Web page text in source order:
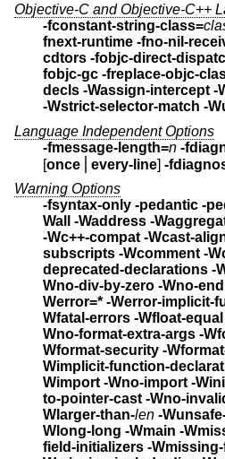
Objective-C and Objective-C++
-fconstant-string-class=
fnext-runtime -fno-nil-
cdtors -fobjc-direct-
fobjc-gc -freplace-objc-
decls -Wassign-intercept -
-Wstrict-selector-match -
Language Independent Options
-fmessage-length=n -
[once every-line] -
Warning Options
-fsyntax-only -pedantic -
Wall -Waddress -
-Wc++-compat -Wcast-align -Wcast-qual -Wchar-
subscripts -Wcomment -
deprecated-declarations -
Wno-div-by-zero -Wno-
Werror=* -Werror-
Wno-format-extra-args -
Wformat-security -
Wimplicit-function-
Wimport -
to-pointer-cast -Wno-
Wlarger-than-len -
Wlong-long -Wmain -Wmissing-
field-initializers -Wmissing-